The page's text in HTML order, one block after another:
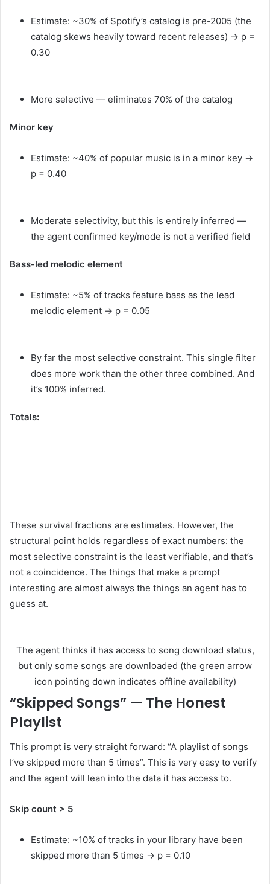
Estimate: ~30% of Spotify’s catalog is pre-2005 (the
catalog skews heavily toward recent releases) → p =
0.30
More selective — eliminates 70% of the catalog
Minor key
Estimate: ~40% of popular music is in a minor key →
p = 0.40
Moderate selectivity, but this is entirely inferred —
the agent confirmed key/mode is not a verified field
Bass-led melodic element
Estimate: ~5% of tracks feature bass as the lead
melodic element → p = 0.05
By far the most selective constraint. This single filter
does more work than the other three combined. And
it’s 100% inferred.
Totals:
These survival fractions are estimates. However, the
structural point holds regardless of exact numbers: the
most selective constraint is the least verifiable, and that’s
not a coincidence. The things that make a prompt
interesting are almost always the things an agent has to
guess at.
The agent thinks it has access to song download status,
but only some songs are downloaded (the green arrow
icon pointing down indicates offline availability)
“Skipped Songs” — The Honest
Playlist
This prompt is very straight forward: “A playlist of songs
I’ve skipped more than 5 times”. This is very easy to verify
and the agent will lean into the data it has access to.
Skip count > 5
Estimate: ~10% of tracks in your library have been
skipped more than 5 times → p = 0.10